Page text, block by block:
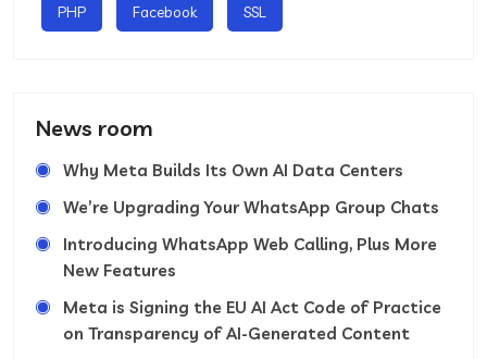
PHP Facebook SSL
News room
Why Meta Builds Its Own AI Data Centers
We’re Upgrading Your WhatsApp Group Chats
Introducing WhatsApp Web Calling, Plus More
New Features
Meta is Signing the EU AI Act Code of Practice
on Transparency of AI-Generated Content